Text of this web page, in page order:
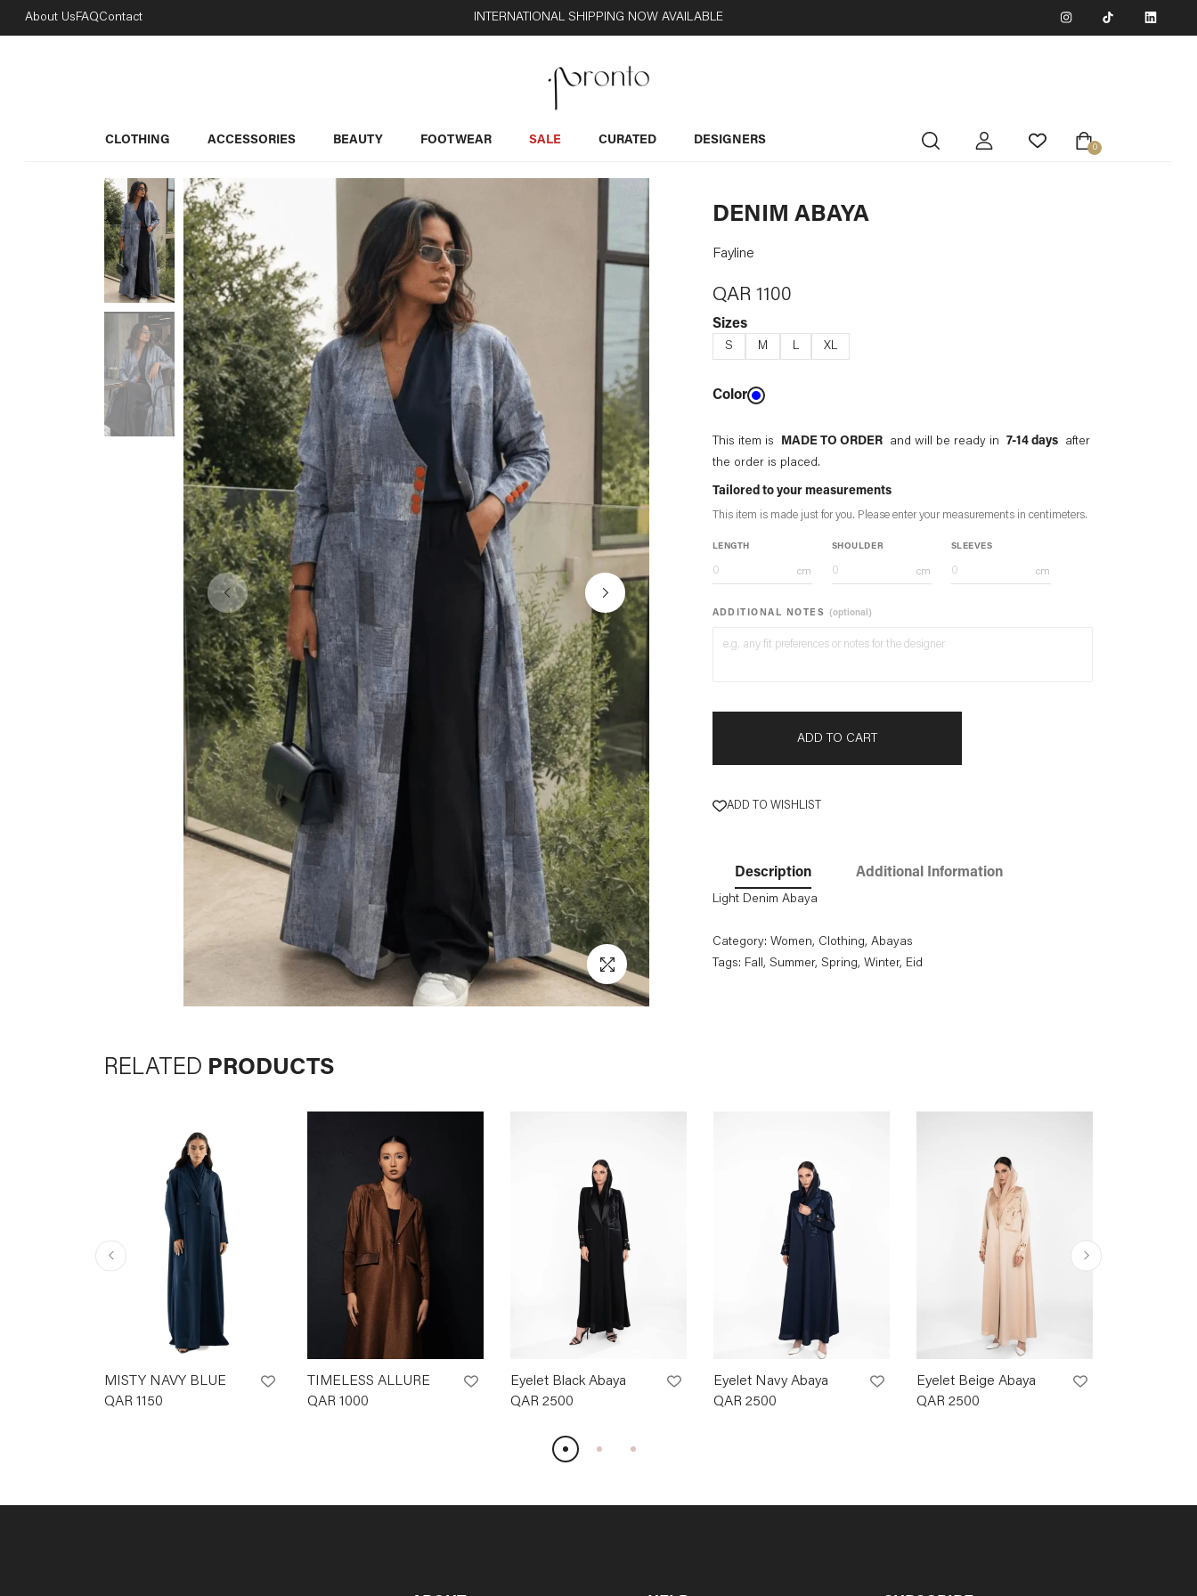
About Us FAQContact INTERNATIONAL SHIPPING NOW AVAILABLE
CLOTHING ACCESSORIES BEAUTY FOOTWEAR SALE CURATED DESIGNERS
0
DENIM ABAYA
Fayline
QAR 1100
Sizes
S M L XL
Color
This item is MADE TO ORDER and will be ready in 7-14 days
after
the order is placed.
Tailored to your measurements
This item is made just for you. Please enter your measurements in centimeters.
LENGTH
cm
SHOULDER
cm
SLEEVES
cm
ADDITIONAL NOTES (optional)
ADD TO CART
ADD TO WISHLIST
Description Additional Information
Light Denim Abaya
Category: Women, Clothing, Abayas
Tags: Fall, Summer, Spring, Winter, Eid
RELATED PRODUCTS
MISTY NAVY BLUE
QAR 1150
TIMELESS ALLURE
QAR 1000
Eyelet Black Abaya
QAR 2500
Eyelet Navy Abaya
QAR 2500
Eyelet Beige Abaya
QAR 2500